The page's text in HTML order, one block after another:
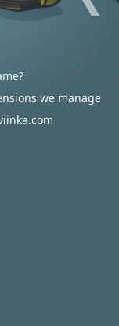
we manage